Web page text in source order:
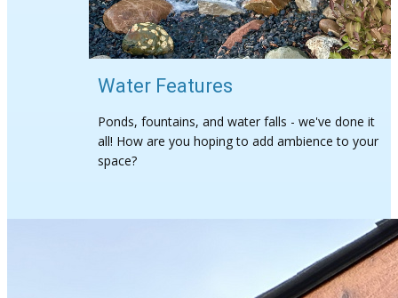
Water Features
Ponds, fountains, and water falls - we've done it
all! How are you hoping to add ambience to your
space?